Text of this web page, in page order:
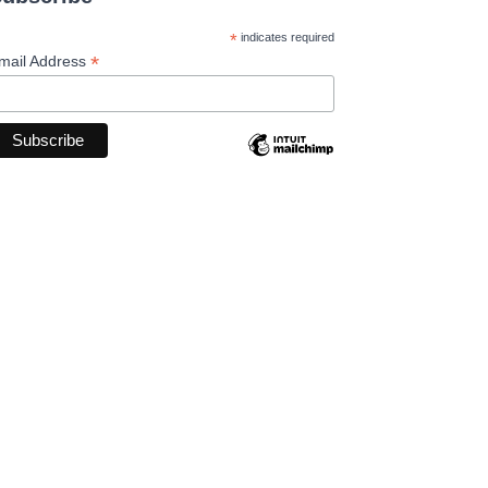
*indicates required
Address*